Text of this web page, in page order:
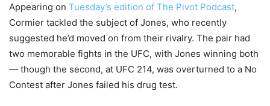
Appearing on Tuesday’s edition of The Pivot Podcast,
Cormier tackled the subject of Jones, who recently
suggested he’d moved on from their rivalry. The pair had
two memorable fights in the UFC, with Jones winning both
— though the second, at UFC 214, was overturned to a No
Contest after Jones failed his drug test.